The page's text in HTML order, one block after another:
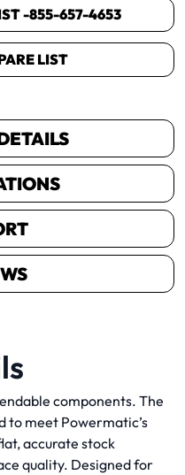
-855-657-4653
LIST
components. The
to meet Powermatic’s
accurate stock
quality. Designed for